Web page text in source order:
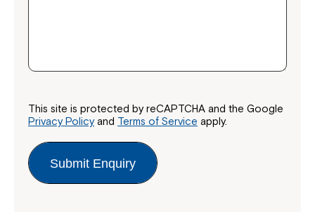
This site is protected by reCAPTCHA and the Google
Privacy Policyand Terms of Service apply.
Submit Enquiry